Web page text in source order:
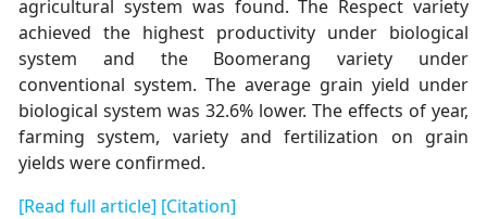
agricultural system was found. Тhe Respect variety
achieved the highest productivity under biological
system and the Boomerang variety under
conventional system. The average grain yield under
biological system was 32.6% lower. The effects of year,
farming system, variety and fertilization on grain
yields were confirmed.
[Read full article] [Citation]